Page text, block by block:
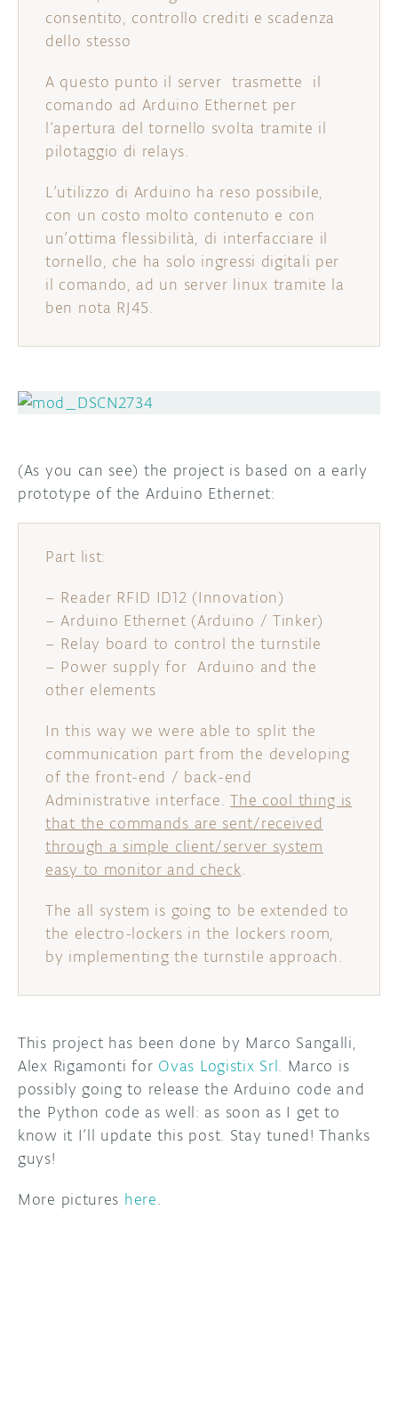
consentito, controllo crediti e scadenza
dello stesso
A questo punto il server trasmette il
comando ad Arduino Ethernet per
l’apertura del tornello svolta tramite il
pilotaggio di relays.
L’utilizzo di Arduino ha reso possibile,
con un costo molto contenuto e con
un’ottima flessibilità, di interfacciare il
tornello, che ha solo ingressi digitali per
il comando, ad un server linux tramite la
ben nota RJ45.
(As you can see) the project is based on a early
prototype of the Arduino Ethernet:
Part list:
– Reader RFID ID12 (Innovation)
– Arduino Ethernet (Arduino / Tinker)
– Relay board to control the turnstile
– Power supply for Arduino and the
other elements
In this way we were able to split the
communication part from the developing
of the front-end / back-end
Administrative interface.The cool thing is
that the commands are sent/received
through a simple client/server system
easy to monitor and check.
The all system is going to be extended to
the electro-lockers in the lockers room,
by implementing the turnstile approach.
This project has been done by Marco Sangalli,
Alex Rigamonti for Ovas Logistix Srl. Marco is
possibly going to release the Arduino code and
the Python code as well: as soon as I get to
know it I’ll update this post. Stay tuned! Thanks
guys!
More pictures here.